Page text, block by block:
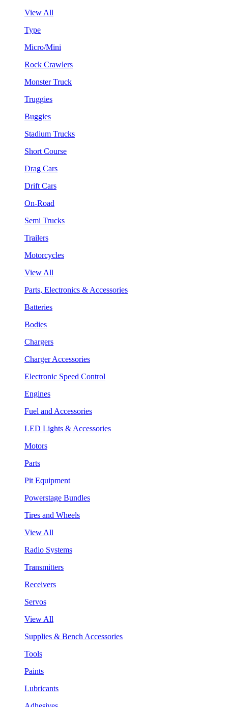
View All
Type
Micro/Mini
Rock Crawlers
Monster Truck
Truggies
Buggies
Stadium Trucks
Short Course
Drag Cars
Drift Cars
On-Road
Semi Trucks
Trailers
Motorcycles
View All
Parts, Electronics & Accessories
Batteries
Bodies
Chargers
Charger Accessories
Electronic Speed Control
Engines
Fuel and Accessories
LED Lights & Accessories
Motors
Parts
Pit Equipment
Powerstage Bundles
Tires and Wheels
View All
Radio Systems
Transmitters
Receivers
Servos
View All
Supplies & Bench Accessories
Tools
Paints
Lubricants